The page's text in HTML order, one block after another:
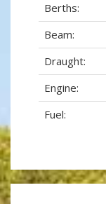
Berths:
Beam:
Draught:
Engine:
Fuel: